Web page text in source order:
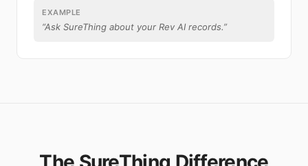
EXAMPLE
“Ask SureThing about your Rev AI records.”